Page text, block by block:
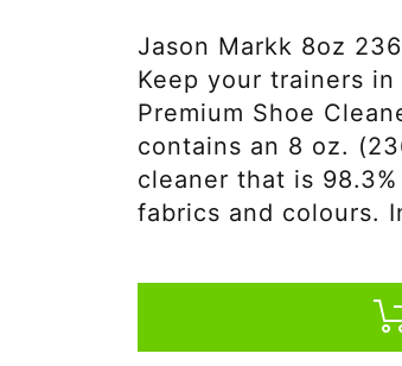
Jason Markk 8oz
Keep your trainers
Premium Shoe
contains an 8 oz.
cleaner that is
fabrics and colours.